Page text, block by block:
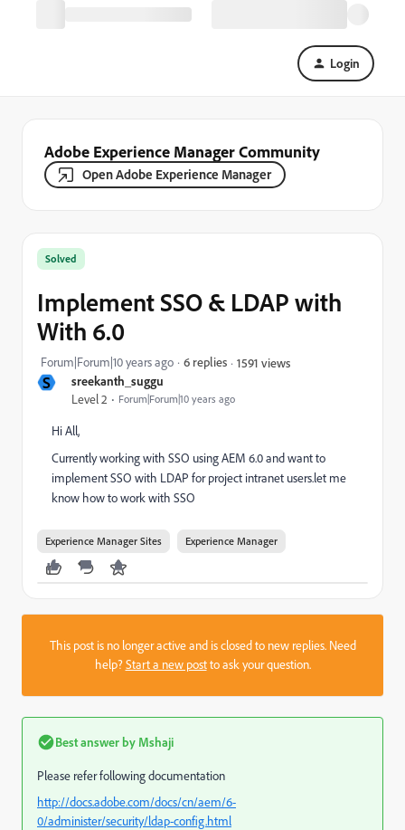
Login
Adobe Experience Manager Community
Open Adobe Experience Manager
S sreekanth_suggu
Level 2 Forum|Forum|10 years ago
Solved
Implement SSO & LDAP with
With 6.0
Forum|Forum|10 years ago 6 replies 1591 views
Hi All,
Currently working with SSO using AEM 6.0 and want to
implement SSO with LDAP for project intranet users.let me
know how to work with SSO
Experience Manager Sites Experience Manager
This post is no longer active and is closed to new replies. Need
help?Start a new postto ask your question.
Best answer by Mshaji
Please refer following documentation
http://docs.adobe.com/docs/cn/aem/6-
0/administer/security/ldap-config.html